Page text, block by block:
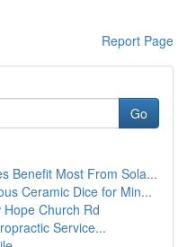
Report Page
Go
Benefit Most From Sola...
Ceramic Dice for Min...
Church Rd
Service...